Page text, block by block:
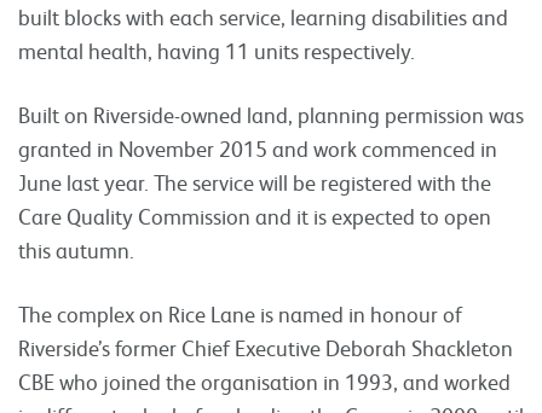
built blocks with each service, learning disabilities and
mental health, having 11 units respectively.
Built on Riverside-owned land, planning permission was
granted in November 2015 and work commenced in
June last year. The service will be registered with the
Care Quality Commission and it is expected to open
this autumn.
The complex on Rice Lane is named in honour of
Riverside’s former Chief Executive Deborah Shackleton
CBE who joined the organisation in 1993, and worked